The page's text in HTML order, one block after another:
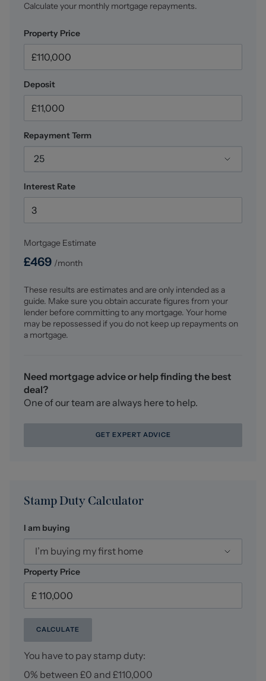
Calculate your monthly mortgage repayments.
Property Price
Deposit
Repayment Term
25
Interest Rate
Mortgage Estimate
£469 /month
These results are estimates and are only intended as a
guide. Make sure you obtain accurate figures from your
lender before committing to any mortgage. Your home
may be repossessed if you do not keep up repayments on
a mortgage.
Need mortgage advice or help finding the best
deal?
One of our team are always here to help.
GET EXPERT ADVICE
Stamp Duty Calculator
I am buying
I’m buying my first home
Property Price
CALCULATE
You have to pay stamp duty:
0% between £0 and £110,000